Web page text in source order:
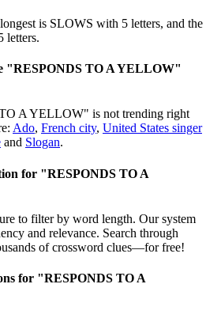
is SLOWS with 5 letters, and the
letters.
"RESPONDS TO A YELLOW"
A YELLOW" is not trending right
Ado, French city, United States singer
and Slogan.
for "RESPONDS TO A
to filter by word length. Our system
and relevance. Search through
of crossword clues—for free!
for "RESPONDS TO A